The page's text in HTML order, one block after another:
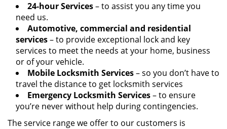
24-hour Services– to assist you any time you
need us.
Automotive, commercial and residential
services– to provide exceptional lock and key
services to meet the needs at your home, business
or of your vehicle.
Mobile Locksmith Services– so you don’t have to
travel the distance to get locksmith services
Emergency Locksmith Services– to ensure
you’re never without help during contingencies.
The service range we offer to our customers is